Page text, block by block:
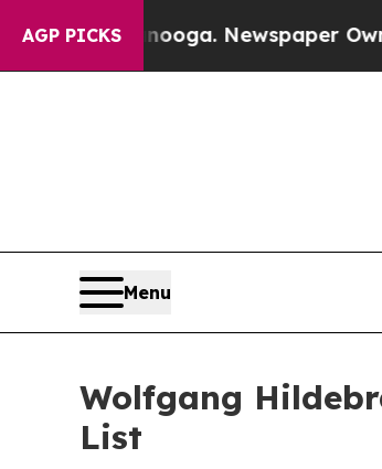
AGP PICKSNewspaper Owner Calls
Menu
Wolfgang
List